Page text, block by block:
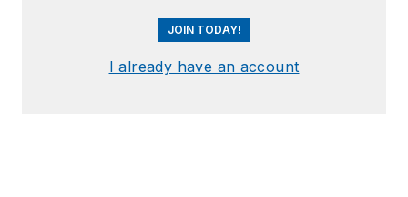
JOIN TODAY!
I already have an account